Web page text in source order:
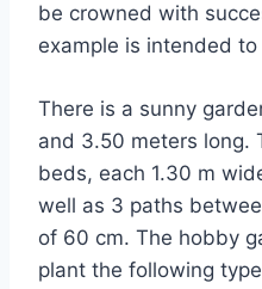
be crowned with
example is intended
There is a sunny
and 3.50 meters long.
beds, each 1.30 m
well as 3 paths
of 60 cm. The hobby
plant the following